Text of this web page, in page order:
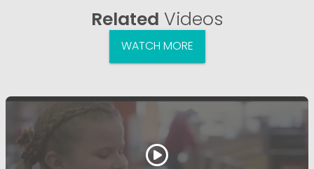
Related Videos
WATCH MORE